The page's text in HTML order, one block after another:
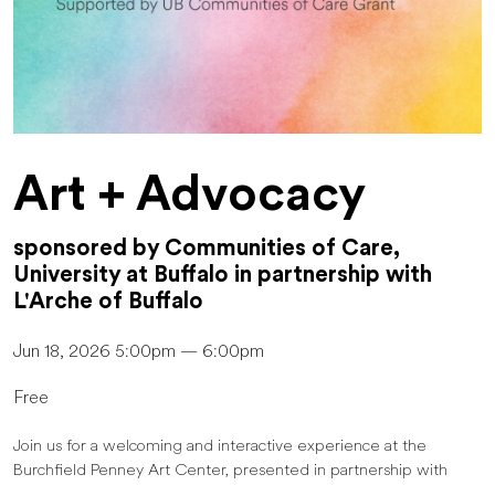
Art + Advocacy
sponsored by Communities of Care,
University at Buffalo in partnership with
L'Arche of Buffalo
Jun 18, 2026 5:00pm — 6:00pm
Free
Join us for a welcoming and interactive experience at the
Burchfield Penney Art Center, presented in partnership with